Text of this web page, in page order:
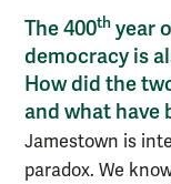
The 400th year
democracy is
How did the
and what have
Jamestown is
paradox. We